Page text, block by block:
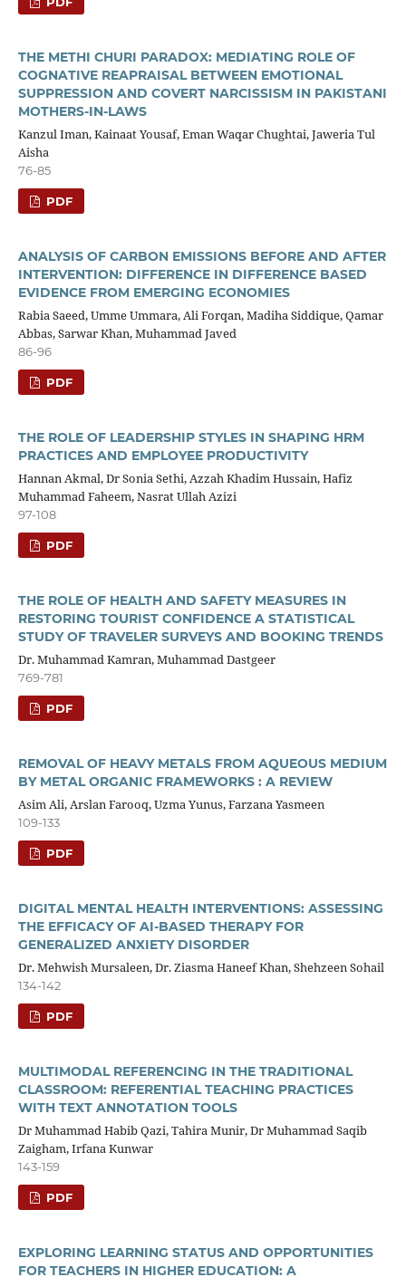
THE METHI CHURI PARADOX: MEDIATING ROLE OF
COGNATIVE REAPRAISAL BETWEEN EMOTIONAL
SUPPRESSION AND COVERT NARCISSISM IN PAKISTANI
MOTHERS-IN-LAWS
Kanzul Iman, Kainaat Yousaf, Eman Waqar Chughtai, Jaweria Tul
Aisha
76-85
PDF
ANALYSIS OF CARBON EMISSIONS BEFORE AND AFTER
INTERVENTION: DIFFERENCE IN DIFFERENCE BASED
EVIDENCE FROM EMERGING ECONOMIES
Rabia Saeed, Umme Ummara, Ali Forqan, Madiha Siddique, Qamar
Abbas, Sarwar Khan, Muhammad Javed
86-96
PDF
THE ROLE OF LEADERSHIP STYLES IN SHAPING HRM
PRACTICES AND EMPLOYEE PRODUCTIVITY
Hannan Akmal, Dr Sonia Sethi, Azzah Khadim Hussain, Hafiz
Muhammad Faheem, Nasrat Ullah Azizi
97-108
PDF
THE ROLE OF HEALTH AND SAFETY MEASURES IN
RESTORING TOURIST CONFIDENCE A STATISTICAL
STUDY OF TRAVELER SURVEYS AND BOOKING TRENDS
Dr. Muhammad Kamran, Muhammad Dastgeer
769-781
PDF
REMOVAL OF HEAVY METALS FROM AQUEOUS MEDIUM
BY METAL ORGANIC FRAMEWORKS : A REVIEW
Asim Ali, Arslan Farooq, Uzma Yunus, Farzana Yasmeen
109-133
PDF
DIGITAL MENTAL HEALTH INTERVENTIONS: ASSESSING
THE EFFICACY OF AI-BASED THERAPY FOR
GENERALIZED ANXIETY DISORDER
Dr. Mehwish Mursaleen, Dr. Ziasma Haneef Khan, Shehzeen Sohail
134-142
PDF
MULTIMODAL REFERENCING IN THE TRADITIONAL
CLASSROOM: REFERENTIAL TEACHING PRACTICES
WITH TEXT ANNOTATION TOOLS
Dr Muhammad Habib Qazi, Tahira Munir, Dr Muhammad Saqib
Zaigham, Irfana Kunwar
143-159
PDF
EXPLORING LEARNING STATUS AND OPPORTUNITIES
FOR TEACHERS IN HIGHER EDUCATION: A